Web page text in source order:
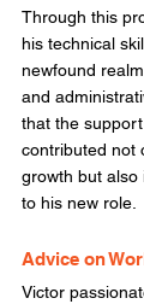
Through this
his technical
newfound
and
that the
contributed not
growth but also
to his new role.
Advice on
Victor